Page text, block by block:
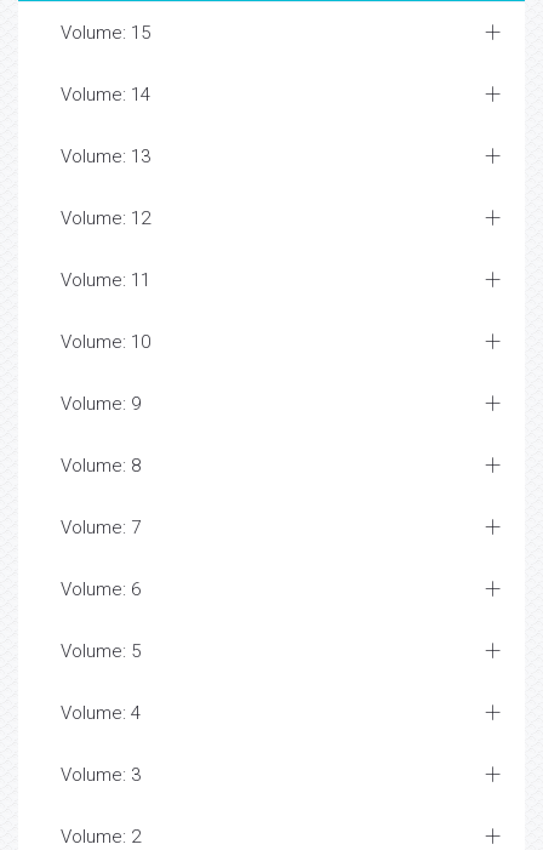
Volume: 15
Volume: 14
Volume: 13
Volume: 12
Volume: 11
Volume: 10
Volume: 9
Volume: 8
Volume: 7
Volume: 6
Volume: 5
Volume: 4
Volume: 3
Volume: 2